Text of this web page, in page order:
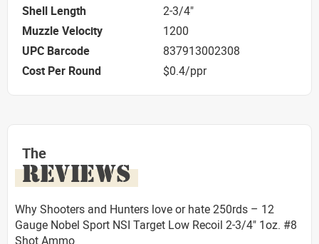
Shell Length
2-3/4"
Muzzle Velocity
1200
UPC Barcode
837913002308
Cost Per Round
$0.4/ppr
The
REVIEWS
Why Shooters and Hunters love or hate 250rds – 12
Gauge Nobel Sport NSI Target Low Recoil 2-3/4" 1oz. #8
Shot Ammo